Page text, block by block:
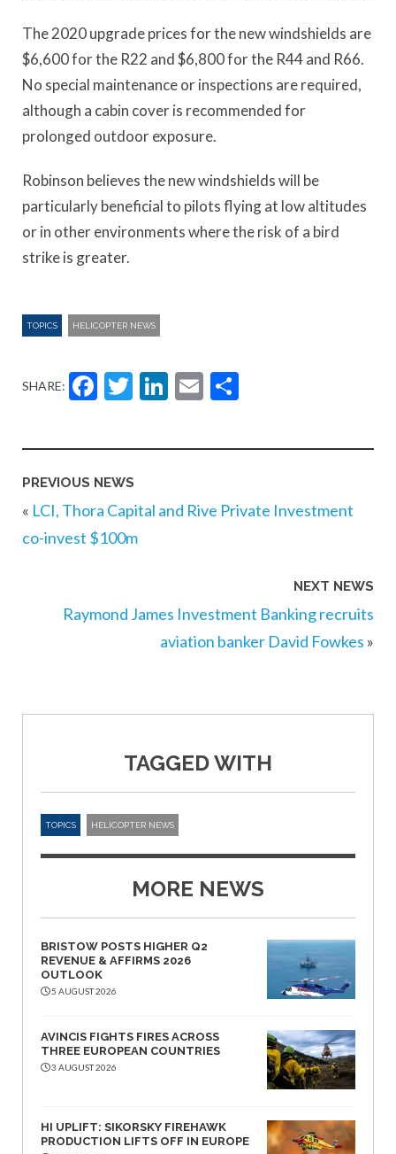
The 2020 upgrade prices for the new windshields are
$6,600 for the R22 and $6,800 for the R44 and R66.
No special maintenance or inspections are required,
although a cabin cover is recommended for
prolonged outdoor exposure.
Robinson believes the new windshields will be
particularly beneficial to pilots flying at low altitudes
or in other environments where the risk of a bird
strike is greater.
TOPICS HELICOPTER NEWS
SHARE: Facebook
Twitter
LinkedIn
Email
PREVIOUS NEWS
« LCI, Thora Capital and Rive Private Investment
co-invest $100m
NEXT NEWS
Raymond James Investment Banking recruits
aviation banker David Fowkes »
TAGGED WITH
TOPICS HELICOPTER NEWS
MORE NEWS
BRISTOW POSTS HIGHER Q2
REVENUE & AFFIRMS 2026
OUTLOOK
5 AUGUST 2026
AVINCIS FIGHTS FIRES ACROSS
THREE EUROPEAN COUNTRIES
3 AUGUST 2026
HI UPLIFT: SIKORSKY FIREHAWK
PRODUCTION LIFTS OFF IN EUROPE